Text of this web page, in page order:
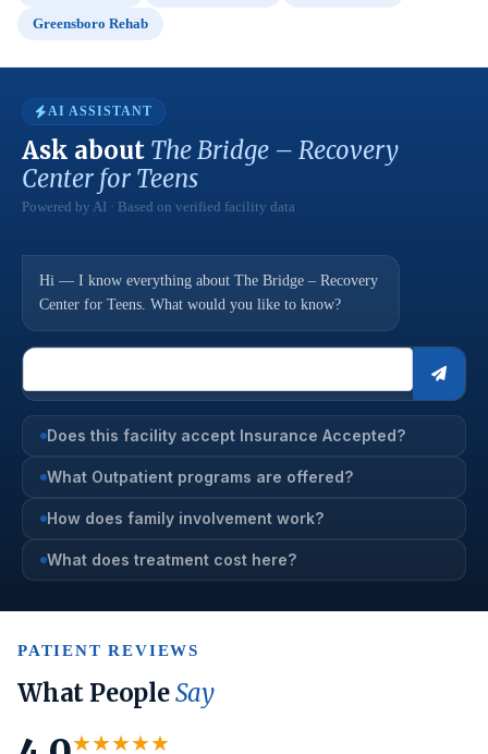
Greensboro Rehab
AI ASSISTANT
Ask about The Bridge – Recovery
Center for Teens
Powered by AI · Based on verified facility data
Hi — I know everything about The Bridge – Recovery
Center for Teens. What would you like to know?
Does this facility accept Insurance Accepted?
What Outpatient programs are offered?
How does family involvement work?
What does treatment cost here?
PATIENT REVIEWS
What PeopleSay
★★★★★